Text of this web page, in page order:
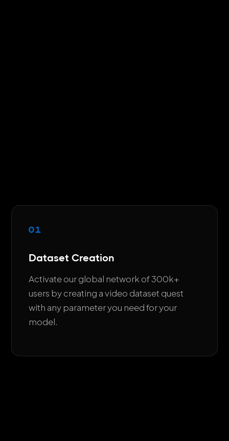
01
Dataset Creation
Activate our global network of 300k+
users by creating a video dataset quest
with any parameter you need for your
model.